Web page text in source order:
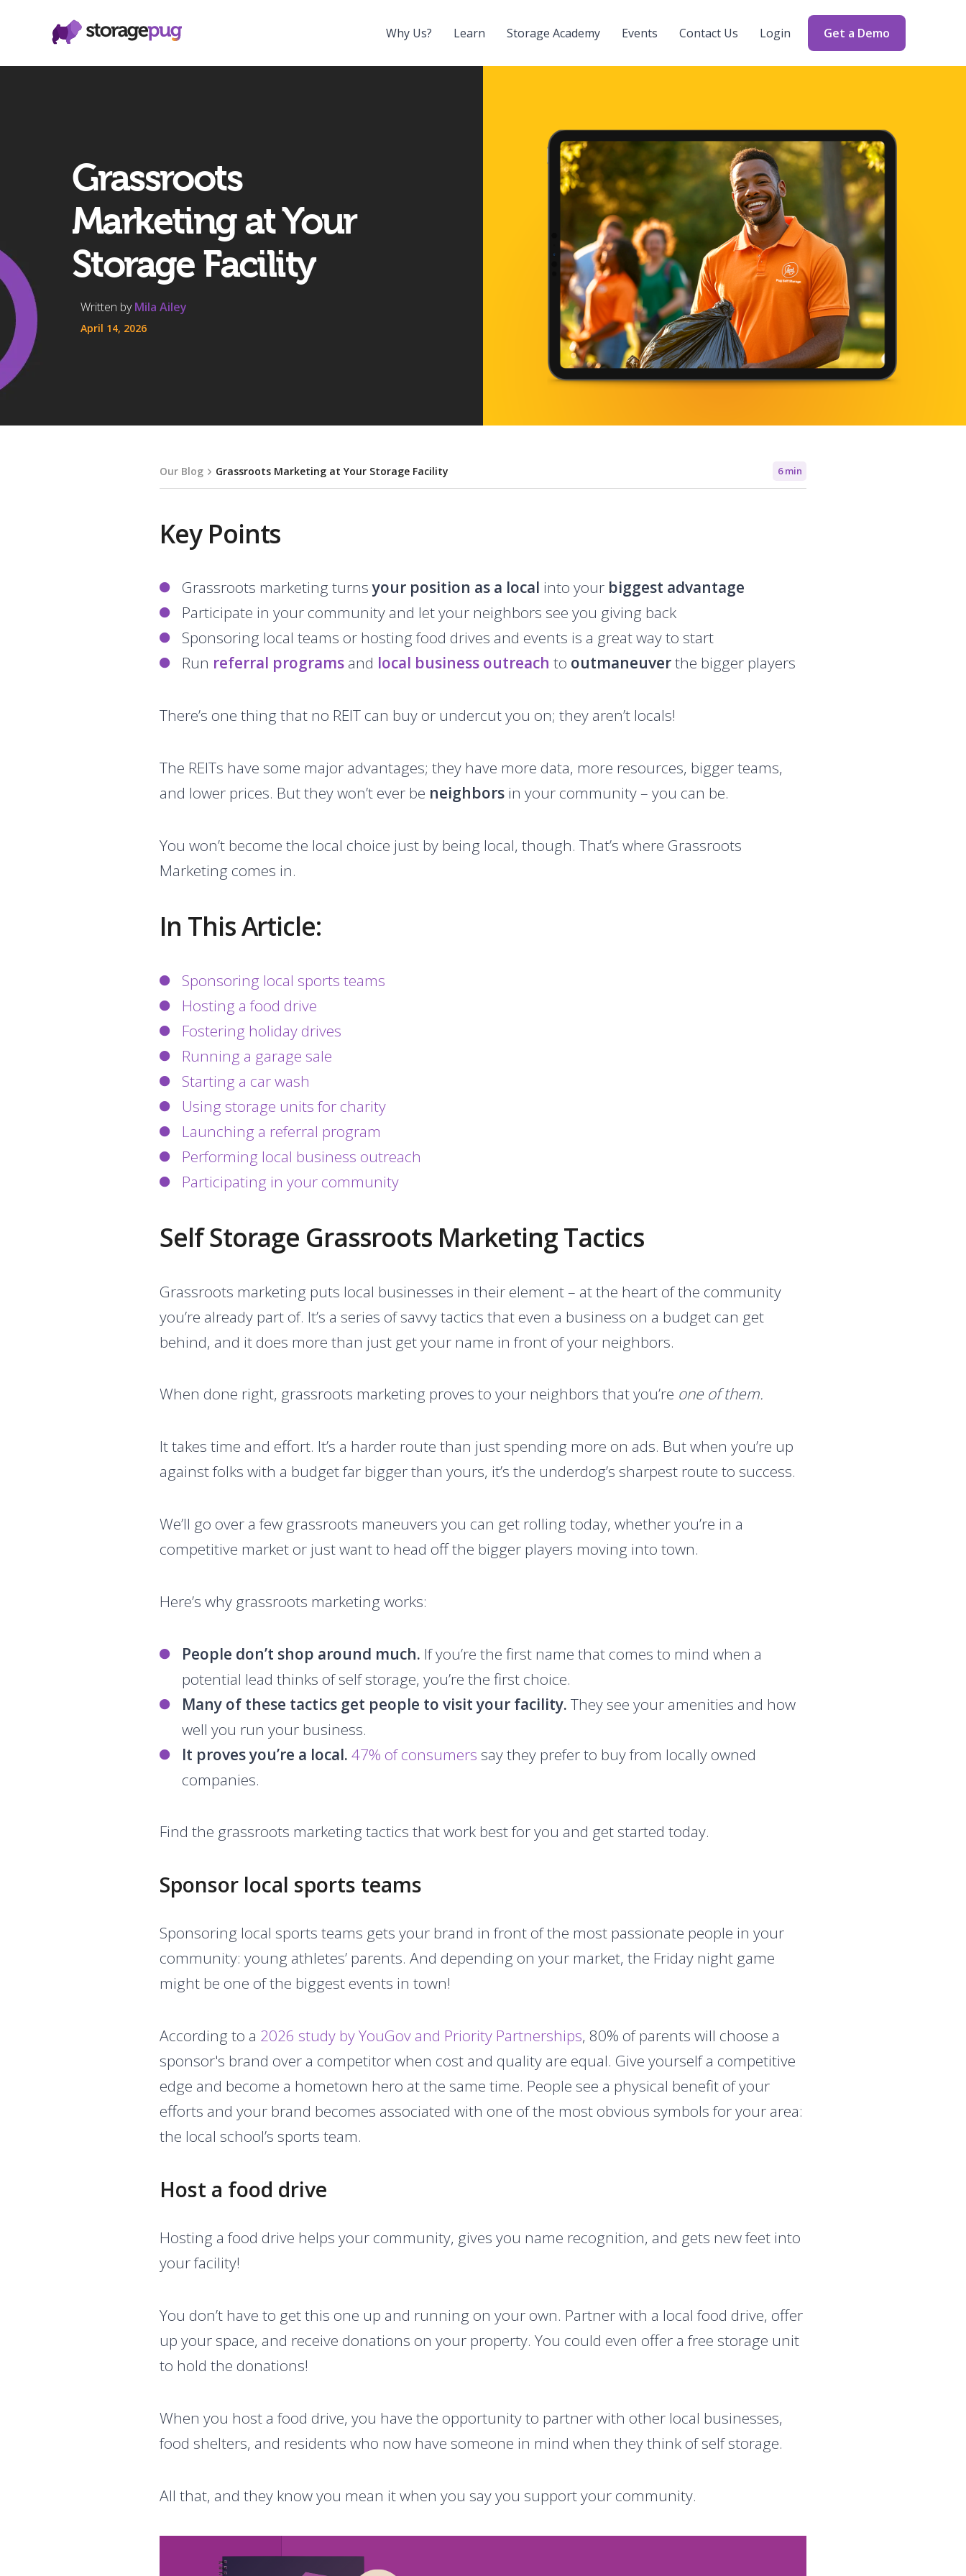
Why Us? Learn Storage Academy Events Contact Us Login Get a Demo
Grassroots
Marketing at Your
Storage Facility
Written byMila Ailey
April 14, 2026
Our Blog Grassroots Marketing at Your Storage Facility 6 min
Key Points
Grassroots marketing turnsyour position as a local into your biggest advantage
Participate in your community and let your neighbors see you giving back
Sponsoring local teams or hosting food drives and events is a great way to start
Run referral programs and local business outreach to outmaneuverthe bigger players
There’s one thing that no REIT can buy or undercut you on; they aren’t locals!
The REITs have some major advantages; they have more data, more resources, bigger teams,
and lower prices. But they won’t ever be neighborsin your community – you can be.
You won’t become the local choice just by being local, though. That’s where Grassroots
Marketing comes in.
In This Article:
Sponsoring local sports teams
Hosting a food drive
Fostering holiday drives
Running a garage sale
Starting a car wash
Using storage units for charity
Launching a referral program
Performing local business outreach
Participating in your community
Self Storage Grassroots Marketing Tactics
Grassroots marketing puts local businesses in their element – at the heart of the community
you’re already part of. It’s a series of savvy tactics that even a business on a budget can get
behind, and it does more than just get your name in front of your neighbors.
When done right, grassroots marketing proves to your neighbors that you’re one of them.
It takes time and effort. It’s a harder route than just spending more on ads. But when you’re up
against folks with a budget far bigger than yours, it’s the underdog’s sharpest route to success.
We’ll go over a few grassroots maneuvers you can get rolling today, whether you’re in a
competitive market or just want to head off the bigger players moving into town.
Here’s why grassroots marketing works:
People don’t shop around much. If you’re the first name that comes to mind when a
potential lead thinks of self storage, you’re the first choice.
Many of these tactics get people to visit your facility. They see your amenities and how
well you run your business.
It proves you’re a local.47% of consumers say they prefer to buy from locally owned
companies.
Find the grassroots marketing tactics that work best for you and get started today.
Sponsor local sports teams
Sponsoring local sports teams gets your brand in front of the most passionate people in your
community: young athletes’ parents. And depending on your market, the Friday night game
might be one of the biggest events in town!
According to a 2026 study by YouGov and Priority Partnerships, 80% of parents will choose a
sponsor's brand over a competitor when cost and quality are equal. Give yourself a competitive
edge and become a hometown hero at the same time. People see a physical benefit of your
efforts and your brand becomes associated with one of the most obvious symbols for your area:
the local school’s sports team.
Host a food drive
Hosting a food drive helps your community, gives you name recognition, and gets new feet into
your facility!
You don’t have to get this one up and running on your own. Partner with a local food drive, offer
up your space, and receive donations on your property. You could even offer a free storage unit
to hold the donations!
When you host a food drive, you have the opportunity to partner with other local businesses,
food shelters, and residents who now have someone in mind when they think of self storage.
All that, and they know you mean it when you say you support your community.